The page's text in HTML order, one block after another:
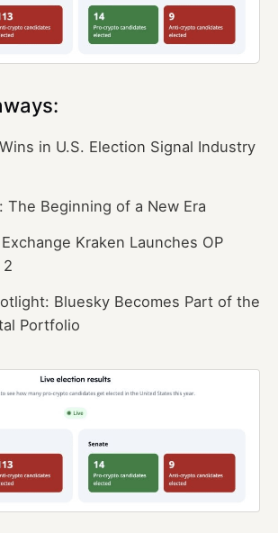
in U.S. Election Signal Industry
The Beginning of a New Era
Kraken Launches OP
2
Bluesky Becomes Part of the
Portfolio